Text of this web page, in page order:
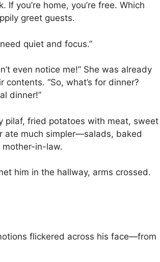
you’re home, you’re free. Which
greet guests.
quiet and focus.”
even notice me!” She was already
“So, what’s for dinner?
dinner!”
pilaf, fried potatoes with meat, sweet
ate much simpler—salads, baked
mother-in-law.
him in the hallway, arms crossed.
flickered across his face—from